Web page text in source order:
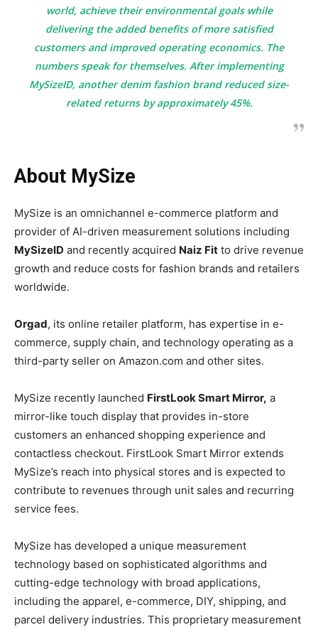
world, achieve their environmental goals while
delivering the added benefits of more satisfied
customers and improved operating economics. The
numbers speak for themselves. After implementing
MySizeID, another denim fashion brand reduced size-
related returns by approximately 45%.
About MySize
MySize is an omnichannel e-commerce platform and
provider of AI-driven measurement solutions including
MySizeID and recently acquired Naiz Fit to drive revenue
growth and reduce costs for fashion brands and retailers
worldwide.
Orgad, its online retailer platform, has expertise in e-
commerce, supply chain, and technology operating as a
third-party seller on Amazon.com and other sites.
MySize recently launched FirstLook Smart Mirror, a
mirror-like touch display that provides in-store
customers an enhanced shopping experience and
contactless checkout. FirstLook Smart Mirror extends
MySize’s reach into physical stores and is expected to
contribute to revenues through unit sales and recurring
service fees.
MySize has developed a unique measurement
technology based on sophisticated algorithms and
cutting-edge technology with broad applications,
including the apparel, e-commerce, DIY, shipping, and
parcel delivery industries. This proprietary measurement